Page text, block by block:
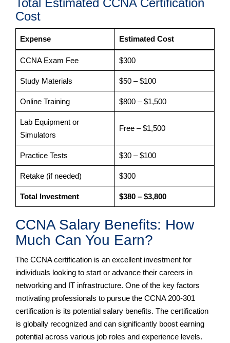
Cost
Expense Estimated Cost
CCNA Exam Fee $300
Study Materials $50 – $100
Online Training $800 – $1,500
Lab Equipment or
Simulators
Free – $1,500
Practice Tests $30 – $100
Retake (if needed) $300
Total Investment $380 – $3,800
CCNA Salary Benefits: How
Much Can You Earn?
The CCNA certification is an excellent investment for
individuals looking to start or advance their careers in
networking and IT infrastructure. One of the key factors
motivating professionals to pursue the CCNA 200-301
certification is its potential salary benefits. The certification
is globally recognized and can significantly boost earning
potential across various job roles and experience levels.